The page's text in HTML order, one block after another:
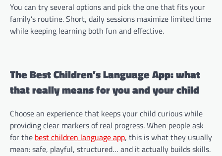
You can try several options and pick the one that fits your
family’s routine. Short, daily sessions maximize limited time
while keeping learning both fun and effective.
The Best Children’s Language App: what
that really means for you and your child
Choose an experience that keeps your child curious while
providing clear markers of real progress. When people ask
for the best children language app, this is what they usually
mean: safe, playful, structured… and it actually builds skills.